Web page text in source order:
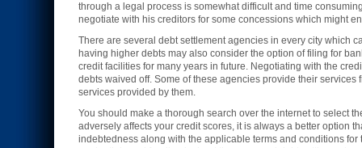
through a legal process is somewhat difficult and time
negotiate with his creditors for some concessions which might
There are several debt settlement agencies in every city which
having higher debts may also consider the option of filing for
credit facilities for many years in future. Negotiating with the
debts waived off. Some of these agencies provide their
services provided by them.
You should make a thorough search over the internet to select
adversely affects your credit scores, it is always a better option
indebtedness along with the applicable terms and conditions